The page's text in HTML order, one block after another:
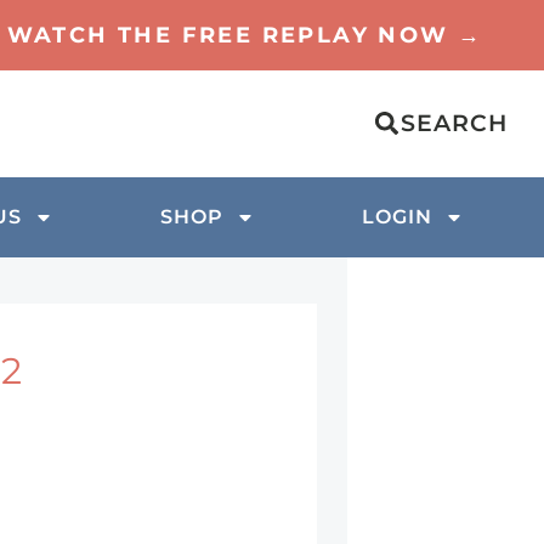
THE FREE REPLAY NOW →
SEARCH
SHOP LOGIN